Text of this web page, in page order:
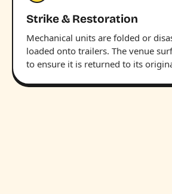
Strike & Restoration
Mechanical units are folded or
loaded onto trailers. The venue
to ensure it is returned to its